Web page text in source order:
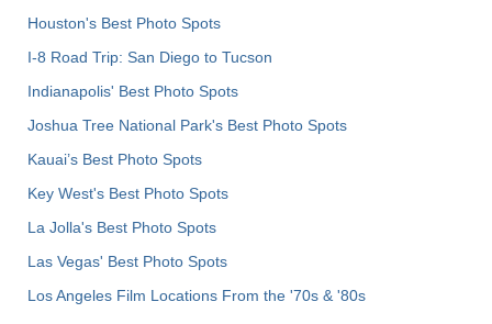
Houston's Best Photo Spots
I-8 Road Trip: San Diego to Tucson
Indianapolis' Best Photo Spots
Joshua Tree National Park's Best Photo Spots
Kauai’s Best Photo Spots
Key West's Best Photo Spots
La Jolla's Best Photo Spots
Las Vegas' Best Photo Spots
Los Angeles Film Locations From the '70s & '80s